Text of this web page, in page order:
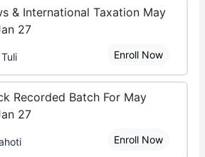
& International Taxation May
27
Enroll Now
Recorded Batch For May
27
Enroll Now